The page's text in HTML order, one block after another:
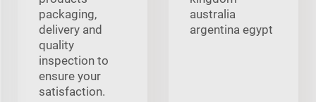
packaging,
delivery and
quality
inspection to
ensure your
satisfaction.
australia
argentina egypt